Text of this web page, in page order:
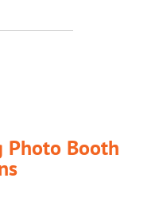
Photo Booth